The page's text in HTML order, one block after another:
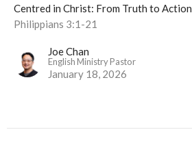
Centred in Christ: From Truth to Action
Philippians 3:1-21
Joe Chan
English Ministry Pastor
January 18, 2026